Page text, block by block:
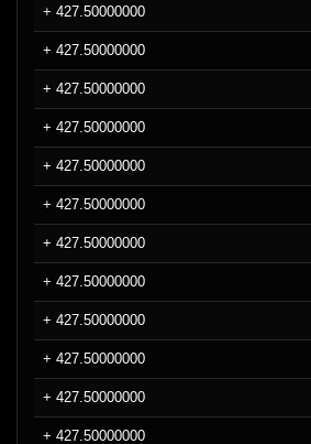
+ 427.50000000
+ 427.50000000
+ 427.50000000
+ 427.50000000
+ 427.50000000
+ 427.50000000
+ 427.50000000
+ 427.50000000
+ 427.50000000
+ 427.50000000
+ 427.50000000
+ 427.50000000